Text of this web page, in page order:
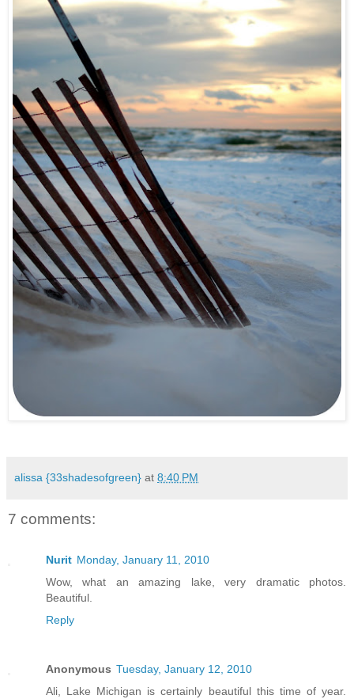
alissa {33shadesofgreen} at 8:40 PM
7 comments:
Nurit Monday, January 11, 2010
Wow, what an amazing lake, very dramatic photos.
Beautiful.
Reply
Anonymous Tuesday, January 12, 2010
Ali, Lake Michigan is certainly beautiful this time of year.